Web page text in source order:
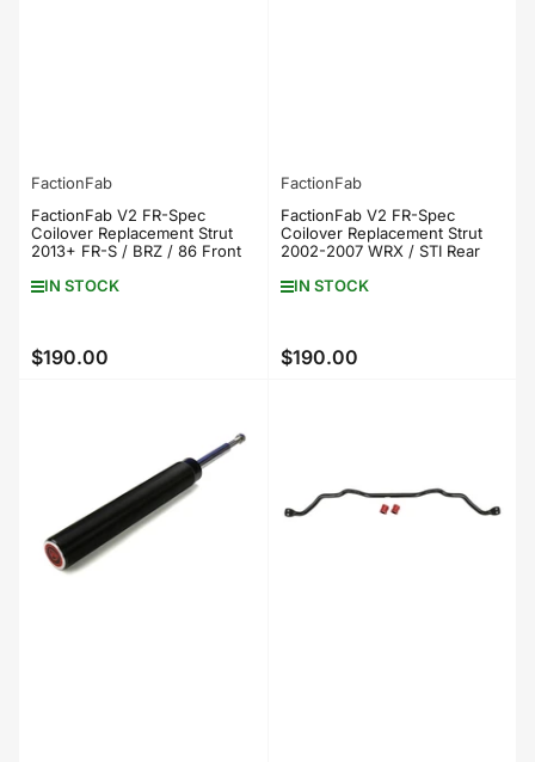
FactionFab
FactionFab V2 FR-Spec
Coilover Replacement Strut
2013+ FR-S / BRZ / 86 Front
IN STOCK
Regular
$190.00
FactionFab
FactionFab V2 FR-Spec
Coilover Replacement Strut
2002-2007 WRX / STI Rear
IN STOCK
Regular
$190.00